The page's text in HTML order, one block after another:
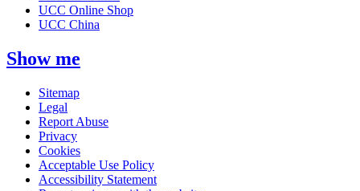
UCC Online Shop
UCC China
Show me
Sitemap
Legal
Report Abuse
Privacy
Cookies
Acceptable Use Policy
Accessibility Statement